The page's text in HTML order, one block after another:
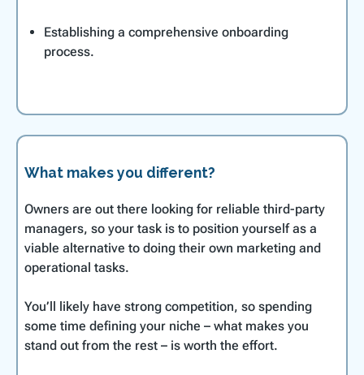
Establishing a comprehensive onboarding
process.
What makes you different?
Owners are out there looking for reliable third-party
managers, so your task is to position yourself as a
viable alternative to doing their own marketing and
operational tasks.
You’ll likely have strong competition, so spending
some time defining your niche – what makes you
stand out from the rest – is worth the effort.